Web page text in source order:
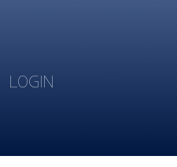
LOGIN